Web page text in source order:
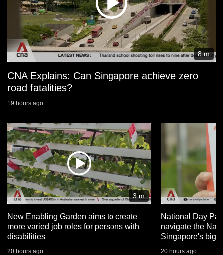
8 m
CNA Explains: Can Singapore achieve zero
road fatalities?
19 hours ago
3 m
New Enabling Garden aims to create
more varied job roles for persons with
disabilities
20 hours ago
National Day
navigate the
Singapore's big
20 hours ago